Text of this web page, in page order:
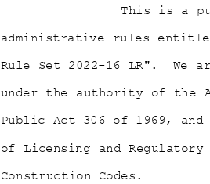
This is a
administrative rules
Rule Set 2022-16 LR".
We
under the authority of the
Public Act 306 of 1969,
of Licensing and
Construction Codes.